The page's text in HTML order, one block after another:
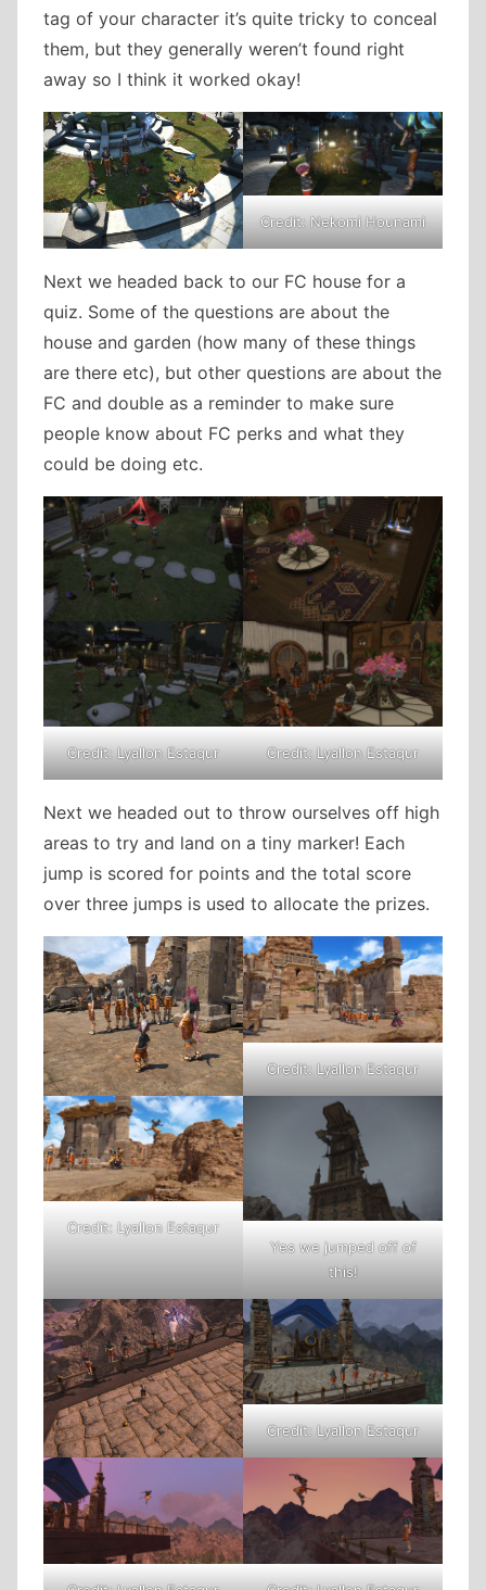
tag of your character it’s quite tricky to conceal
them, but they generally weren’t found right
away so I think it worked okay!
Credit: Nekomi Hounami
Next we headed back to our FC house for a
quiz. Some of the questions are about the
house and garden (how many of these things
are there etc), but other questions are about the
FC and double as a reminder to make sure
people know about FC perks and what they
could be doing etc.
Credit: Lyallon Estaqur Credit: Lyallon Estaqur
Next we headed out to throw ourselves off high
areas to try and land on a tiny marker! Each
jump is scored for points and the total score
over three jumps is used to allocate the prizes.
Credit: Lyallon Estaqur
Credit: Lyallon Estaqur
Yes we jumped off of
this!
Credit: Lyallon Estaqur